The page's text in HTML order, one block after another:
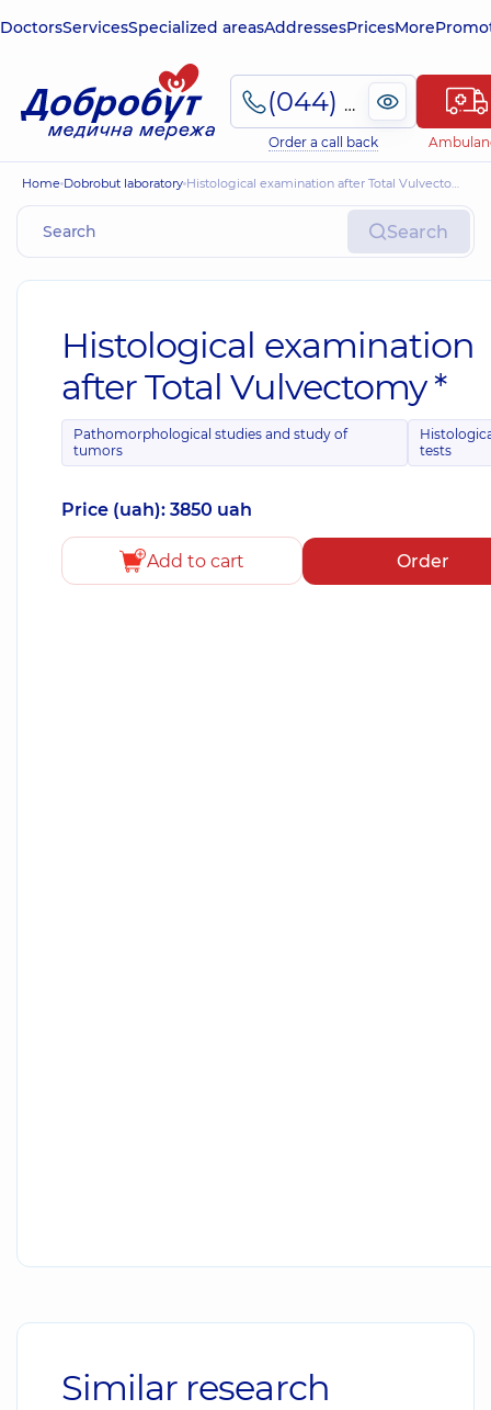
DoctorsServicesSpecialized areasAddressesPricesMore
(044) 495-2-888
Order a call back
Home Dobrobut laboratory Histological examination after Total Vulvectomy *
Search
Histological examination
after Total Vulvectomy *
Pathomorphological studies and study of
tumors
tests
Price (uah): 3850 uah
Add to cart Order
Similar research